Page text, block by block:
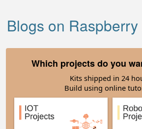
Blogs on Raspberry
Which projects do you
Kits shipped in 24
Build using online